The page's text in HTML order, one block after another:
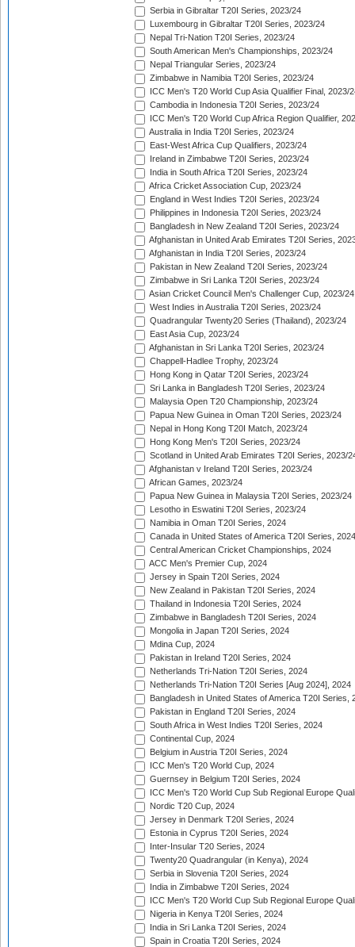
Serbia in Gibraltar T20I Series, 2023/24
Luxembourg in Gibraltar T20I Series, 2023/24
Nepal Tri-Nation T20I Series, 2023/24
South American Men's Championships, 2023/24
Nepal Triangular Series, 2023/24
Zimbabwe in Namibia T20I Series, 2023/24
ICC Men's T20 World Cup Asia Qualifier Final, 2023/
Cambodia in Indonesia T20I Series, 2023/24
ICC Men's T20 World Cup Africa Region Qualifier,
Australia in India T20I Series, 2023/24
East-West Africa Cup Qualifiers, 2023/24
Ireland in Zimbabwe T20I Series, 2023/24
India in South Africa T20I Series, 2023/24
Africa Cricket Association Cup, 2023/24
England in West Indies T20I Series, 2023/24
Philippines in Indonesia T20I Series, 2023/24
Bangladesh in New Zealand T20I Series, 2023/24
Afghanistan in United Arab Emirates T20I Series,
Afghanistan in India T20I Series, 2023/24
Pakistan in New Zealand T20I Series, 2023/24
Zimbabwe in Sri Lanka T20I Series, 2023/24
Asian Cricket Council Men's Challenger Cup, 2023/24
West Indies in Australia T20I Series, 2023/24
Quadrangular Twenty20 Series (Thailand), 2023/24
East Asia Cup, 2023/24
Afghanistan in Sri Lanka T20I Series, 2023/24
Chappell-Hadlee Trophy, 2023/24
Hong Kong in Qatar T20I Series, 2023/24
Sri Lanka in Bangladesh T20I Series, 2023/24
Malaysia Open T20 Championship, 2023/24
Papua New Guinea in Oman T20I Series, 2023/24
Nepal in Hong Kong T20I Match, 2023/24
Hong Kong Men's T20I Series, 2023/24
Scotland in United Arab Emirates T20I Series, 2023/
Afghanistan v Ireland T20I Series, 2023/24
African Games, 2023/24
Papua New Guinea in Malaysia T20I Series, 2023/24
Lesotho in Eswatini T20I Series, 2023/24
Namibia in Oman T20I Series, 2024
Canada in United States of America T20I Series, 2024
Central American Cricket Championships, 2024
ACC Men's Premier Cup, 2024
Jersey in Spain T20I Series, 2024
New Zealand in Pakistan T20I Series, 2024
Thailand in Indonesia T20I Series, 2024
Zimbabwe in Bangladesh T20I Series, 2024
Mongolia in Japan T20I Series, 2024
Mdina Cup, 2024
Pakistan in Ireland T20I Series, 2024
Netherlands Tri-Nation T20I Series, 2024
Netherlands Tri-Nation T20I Series [Aug 2024], 2024
Bangladesh in United States of America T20I Series,
Pakistan in England T20I Series, 2024
South Africa in West Indies T20I Series, 2024
Continental Cup, 2024
Belgium in Austria T20I Series, 2024
ICC Men's T20 World Cup, 2024
Guernsey in Belgium T20I Series, 2024
ICC Men's T20 World Cup Sub Regional Europe
Nordic T20 Cup, 2024
Jersey in Denmark T20I Series, 2024
Estonia in Cyprus T20I Series, 2024
Inter-Insular T20 Series, 2024
Twenty20 Quadrangular (in Kenya), 2024
Serbia in Slovenia T20I Series, 2024
India in Zimbabwe T20I Series, 2024
ICC Men's T20 World Cup Sub Regional Europe
Nigeria in Kenya T20I Series, 2024
India in Sri Lanka T20I Series, 2024
Spain in Croatia T20I Series, 2024